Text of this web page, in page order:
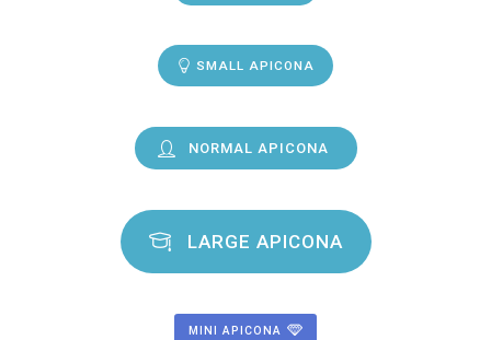
SMALL APICONA
NORMAL APICONA
LARGE APICONA
MINI APICONA